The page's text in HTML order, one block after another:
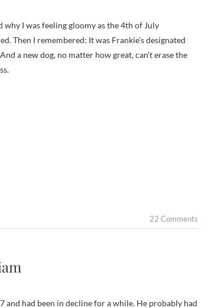
Then I remembered: It was Frankie’s designated
a new dog, no matter how great, can’t erase the
22 Comments
and had been in decline for a while. He probably had